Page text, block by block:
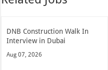
DNB Construction Walk In
Interview in Dubai
Aug 07, 2026